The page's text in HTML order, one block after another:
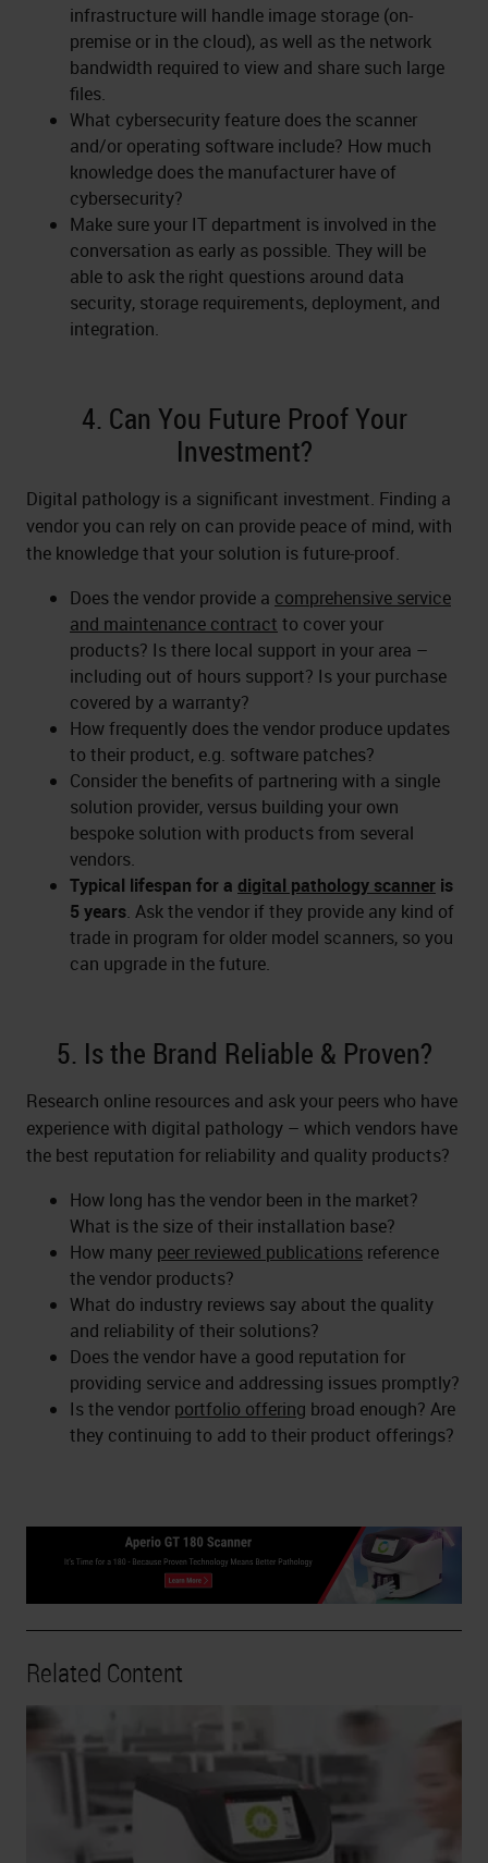
infrastructure will handle image storage (on-
premise or in the cloud), as well as the network
bandwidth required to view and share such large
files.
What cybersecurity feature does the scanner
and/or operating software include? How much
knowledge does the manufacturer have of
cybersecurity?
Make sure your IT department is involved in the
conversation as early as possible. They will be
able to ask the right questions around data
security, storage requirements, deployment, and
integration.
4. Can You Future Proof Your
Investment?
Digital pathology is a significant investment. Finding a
vendor you can rely on can provide peace of mind, with
the knowledge that your solution is future-proof.
Does the vendor provide a comprehensive service
and maintenance contract to cover your
products? Is there local support in your area –
including out of hours support? Is your purchase
covered by a warranty?
How frequently does the vendor produce updates
to their product, e.g. software patches?
Consider the benefits of partnering with a single
solution provider, versus building your own
bespoke solution with products from several
vendors.
Typical lifespan for a digital pathology scanner is
5 years. Ask the vendor if they provide any kind of
trade in program for older model scanners, so you
can upgrade in the future.
5. Is the Brand Reliable & Proven?
Research online resources and ask your peers who have
experience with digital pathology – which vendors have
the best reputation for reliability and quality products?
How long has the vendor been in the market?
What is the size of their installation base?
How many peer reviewed publications reference
the vendor products?
What do industry reviews say about the quality
and reliability of their solutions?
Does the vendor have a good reputation for
providing service and addressing issues promptly?
Is the vendor portfolio offering broad enough? Are
they continuing to add to their product offerings?
Related Content